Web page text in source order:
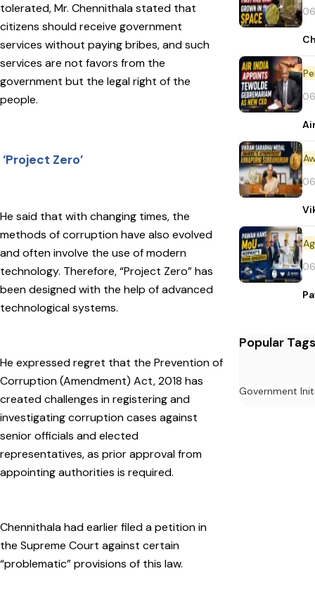
tolerated, Mr. Chennithala stated that
citizens should receive government
services without paying bribes, and such
services are not favors from the
government but the legal right of the
people.
‘Project Zero’
He said that with changing times, the
methods of corruption have also evolved
and often involve the use of modern
technology. Therefore, “Project Zero” has
been designed with the help of advanced
technological systems.
He expressed regret that the Prevention of
Corruption (Amendment) Act, 2018 has
created challenges in registering and
investigating corruption cases against
senior officials and elected
representatives, as prior approval from
appointing authorities is required.
Chennithala had earlier filed a petition in
the Supreme Court against certain
“problematic” provisions of this law.
Popular Tags
Government